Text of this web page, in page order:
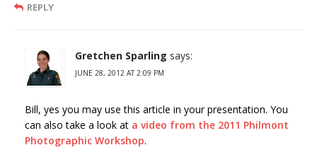
REPLY
Gretchen Sparling says:
JUNE 28, 2012 AT 2:09 PM
Bill, yes you may use this article in your presentation. You
can also take a look at a video from the 2011 Philmont
Photographic Workshop.